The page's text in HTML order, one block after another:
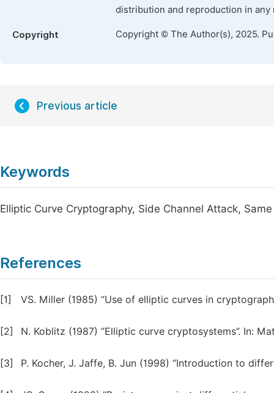
distribution and reproduction in
Copyright Copyright © The Author(s), 2025.
Previous article
Keywords
Elliptic Curve Cryptography, Side Channel Attack,
References
[1] VS. Miller (1985) “Use of elliptic curves in
[2] N. Koblitz (1987) “Elliptic curve cryptosystems”. In:
[3] P. Kocher, J. Jaffe, B. Jun (1998) “Introduction to